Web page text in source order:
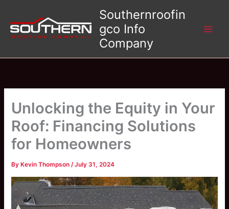
content
Southernroofin
gco Info
Company
Unlocking the Equity in Your
Roof: Financing Solutions
for Homeowners
By Kevin Thompson/July 31, 2024